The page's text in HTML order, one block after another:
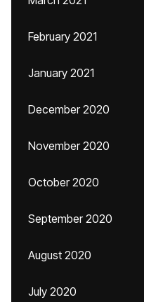
February 2021
January 2021
December 2020
November 2020
October 2020
September 2020
August 2020
July 2020